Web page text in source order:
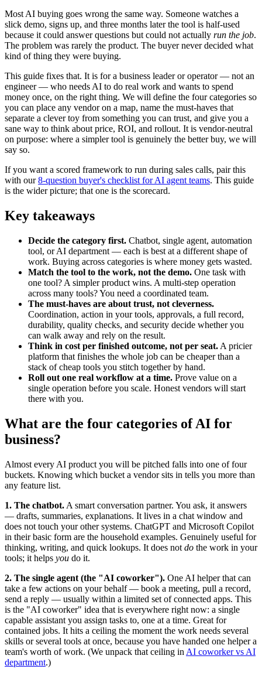
Most AI buying goes wrong the same way. Someone watches a
slick demo, signs up, and three months later the tool is half-used
because it could answer questions but could not actually run the job.
The problem was rarely the product. The buyer never decided what
kind of thing they were buying.
This guide fixes that. It is for a business leader or operator — not an
engineer — who needs AI to do real work and wants to spend
money once, on the right thing. We will define the four categories so
you can place any vendor on a map, name the must-haves that
separate a clever toy from something you can trust, and give you a
sane way to think about price, ROI, and rollout. It is vendor-neutral
on purpose: where a simpler tool is genuinely the better buy, we will
say so.
If you want a scored framework to run during sales calls, pair this
with our8-question buyer's checklist for AI agent teams. This guide
is the wider picture; that one is the scorecard.
Key takeaways
Decide the category first. Chatbot, single agent, automation
tool, or AI department — each is best at a different shape of
work. Buying across categories is where money gets wasted.
Match the tool to the work, not the demo. One task with
one tool? A simpler product wins. A multi-step operation
across many tools? You need a coordinated team.
The must-haves are about trust, not cleverness.
Coordination, action in your tools, approvals, a full record,
durability, quality checks, and security decide whether you
can walk away and rely on the result.
Think in cost per finished outcome, not per seat. A pricier
platform that finishes the whole job can be cheaper than a
stack of cheap tools you stitch together by hand.
Roll out one real workflow at a time. Prove value on a
single operation before you scale. Honest vendors will start
there with you.
What are the four categories of AI for
business?
Almost every AI product you will be pitched falls into one of four
buckets. Knowing which bucket a vendor sits in tells you more than
any feature list.
1. The chatbot. A smart conversation partner. You ask, it answers
— drafts, summaries, explanations. It lives in a chat window and
does not touch your other systems. ChatGPT and Microsoft Copilot
in their basic form are the household examples. Genuinely useful for
thinking, writing, and quick lookups. It does not do the work in your
tools; it helps you do it.
2. The single agent (the "AI coworker"). One AI helper that can
take a few actions on your behalf — book a meeting, pull a record,
send a reply — usually within a limited set of connected apps. This
is the "AI coworker" idea that is everywhere right now: a single
capable assistant you assign tasks to, one at a time. Great for
contained jobs. It hits a ceiling the moment the work needs several
skills or several tools at once, because you have handed one helper a
team's worth of work. (We unpack that ceiling in AI coworker vs AI
department.)